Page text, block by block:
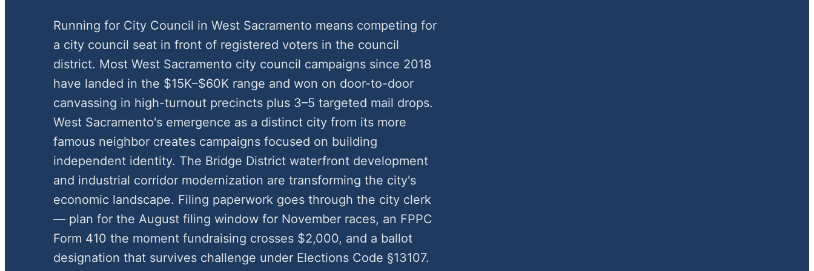
Running for City Council in West Sacramento means competing for
a city council seat in front of registered voters in the council
district. Most West Sacramento city council campaigns since 2018
have landed in the $15K–$60K range and won on door-to-door
canvassing in high-turnout precincts plus 3–5 targeted mail drops.
West Sacramento's emergence as a distinct city from its more
famous neighbor creates campaigns focused on building
independent identity. The Bridge District waterfront development
and industrial corridor modernization are transforming the city's
economic landscape. Filing paperwork goes through the city clerk
— plan for the August filing window for November races, an FPPC
Form 410 the moment fundraising crosses $2,000, and a ballot
designation that survives challenge under Elections Code §13107.